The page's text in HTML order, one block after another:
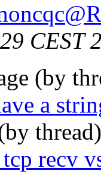
CEST
(by
a
recv